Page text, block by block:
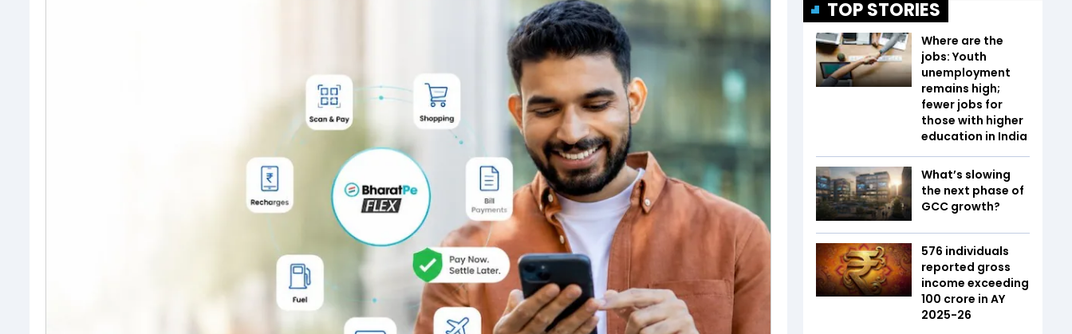
TOP STORIES
Where are the
jobs: Youth
unemployment
remains high;
fewer jobs for
those with higher
education in India
What’s slowing
the next phase of
GCC growth?
576 individuals
reported gross
income exceeding
₹100 crore in AY
2025-26